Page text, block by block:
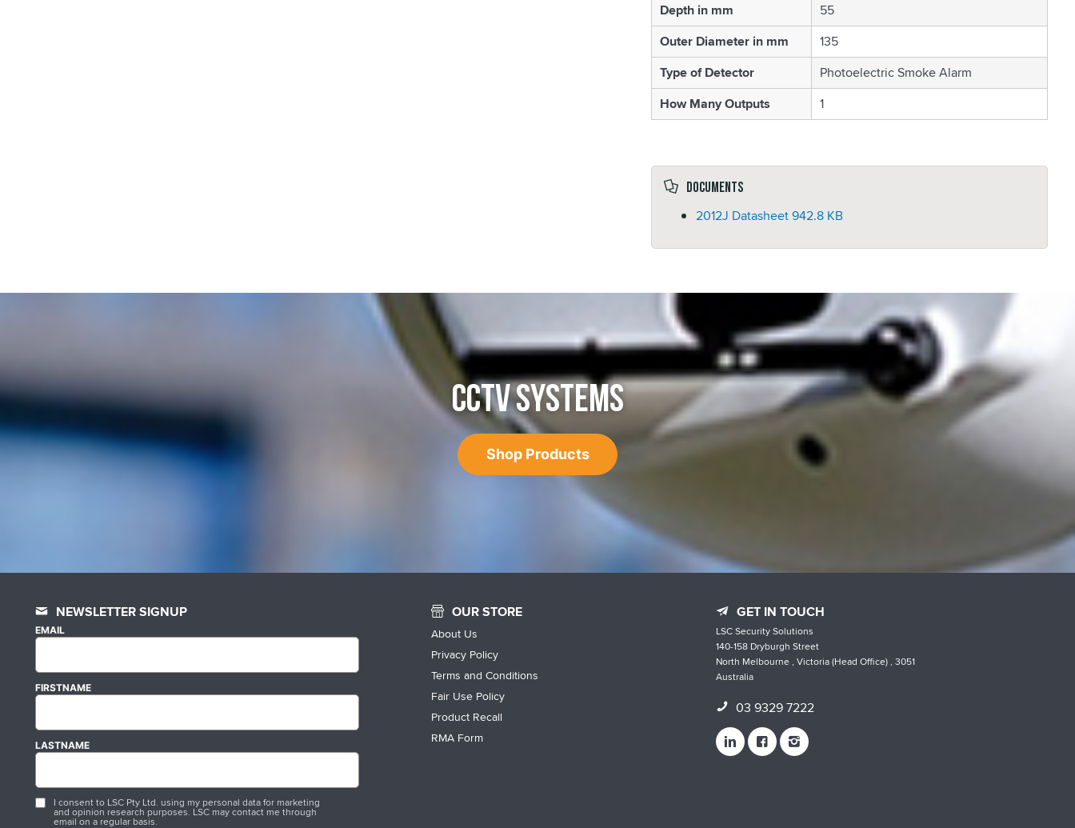
Depth in mm
55
Outer Diameter in mm
135
Type of Detector
Photoelectric Smoke Alarm
How Many Outputs
1
Documents
2012J Datasheet942.8 KB
CCTV SYSTEMS
Shop Products
NEWSLETTER SIGNUP
EMAIL
FIRSTNAME
LASTNAME
I consent to LSC Pty Ltd. using my personal data for marketing
and opinion research purposes. LSC may contact me through
email on a regular basis.
OUR STORE
About Us
Privacy Policy
Terms and Conditions
Fair Use Policy
Product Recall
RMA Form
GET IN TOUCH
LSC Security Solutions
140-158 Dryburgh Street
North Melbourne , Victoria (Head Office) , 3051
Australia
03 9329 7222